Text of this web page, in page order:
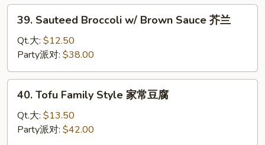
菇
Sauteed
Broccoli
Brown
Sauce
39. Sauteed Broccoli w/ Brown Sauce 芥兰
Qt.大: $12.50
Party派对: $38.00
Tofu
Family
Style
40. Tofu Family Style 家常豆腐
Qt.大: $13.50
Party派对: $42.00